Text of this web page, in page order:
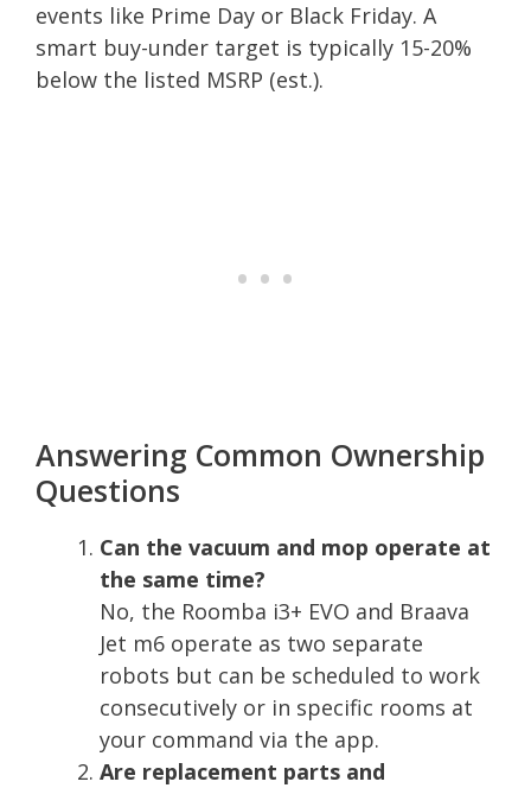
events like Prime Day or Black Friday. A
smart buy-under target is typically 15-20%
below the listed MSRP (est.).
Answering Common Ownership
Questions
Can the vacuum and mop operate at
the same time?
No, the Roomba i3+ EVO and Braava
Jet m6 operate as two separate
robots but can be scheduled to work
consecutively or in specific rooms at
your command via the app.
Are replacement parts and